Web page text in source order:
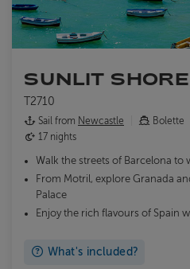
SUNLIT
T2710
Sail from Newcastle Bolette
17 nights
Walk the streets of Barcelona to
From Motril, explore Granada
Palace
Enjoy the rich flavours of Spain
What's included?